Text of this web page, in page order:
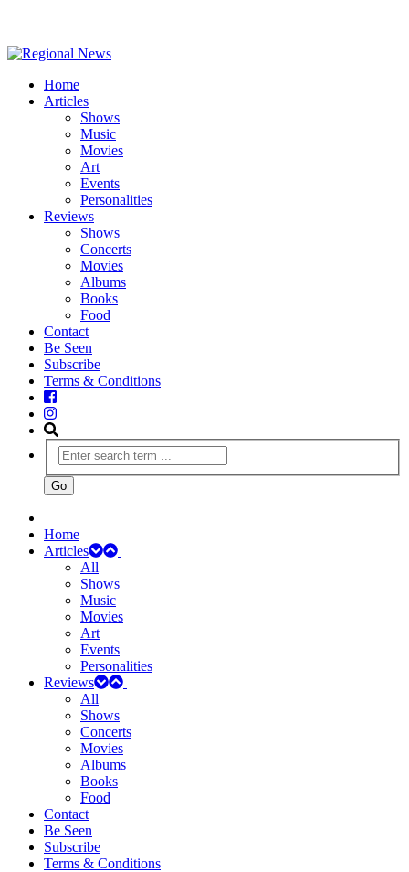
Home
Articles
Shows
Music
Movies
Art
Events
Personalities
Reviews
Shows
Concerts
Movies
Albums
Books
Food
Contact
Be Seen
Subscribe
Terms & Conditions
Home
Articles
All
Shows
Music
Movies
Art
Events
Personalities
Reviews
All
Shows
Concerts
Movies
Albums
Books
Food
Contact
Be Seen
Subscribe
Terms & Conditions